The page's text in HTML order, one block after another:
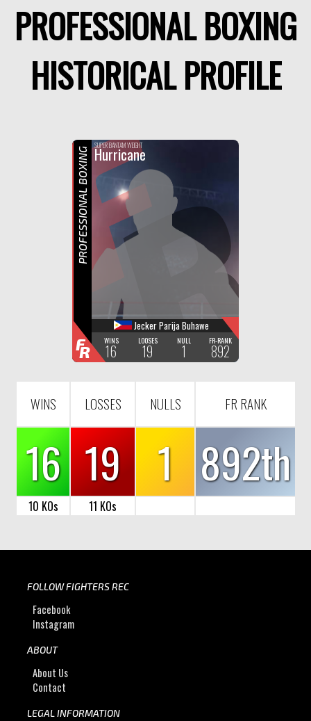
PROFESSIONAL BOXING
HISTORICAL PROFILE
F
R
SUPER BANTAM WEIGHT
Hurricane
Jecker Parija Buhawe
WINS
16
LOOSES
19
NULL
1
FR-RANK
892
PROFESSIONAL BOXING
FR
WINS LOSSES NULLS FR RANK
16 19 1 892th
10 KOs 11 KOs
FOLLOW FIGHTERS REC
Facebook
Instagram
ABOUT
About Us
Contact
LEGAL INFORMATION